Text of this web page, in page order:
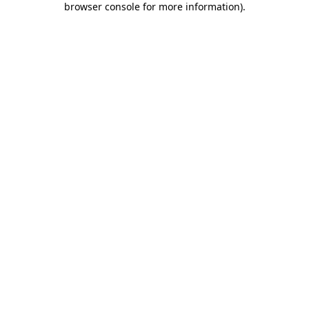
browser console for more information).